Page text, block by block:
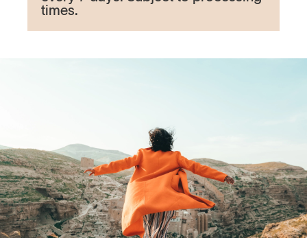
times.